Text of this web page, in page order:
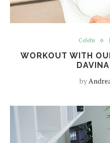
Celebs
WORKOUT WITH
by